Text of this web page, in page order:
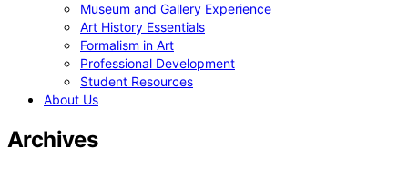
Museum and Gallery Experience
Art History Essentials
Formalism in Art
Professional Development
Student Resources
About Us
Archives